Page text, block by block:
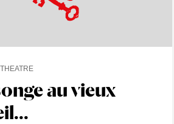
au vieux
THEATRE